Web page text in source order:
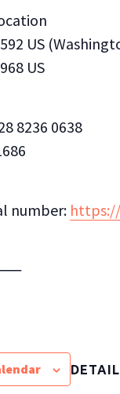
US
US
8236 0638
number: